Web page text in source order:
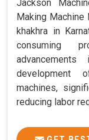
Jackson
Making Machine
khakhra in
consuming
development
machines,
reducing labor